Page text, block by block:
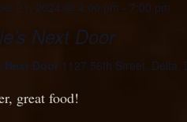
21, 2024 @ 4:00 pm - 7:00 pm
Next Door
Next Door 1127 56th Street, Delta,
great food!